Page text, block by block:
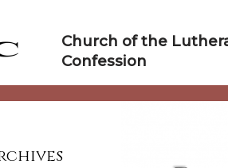
Church of the
Confession